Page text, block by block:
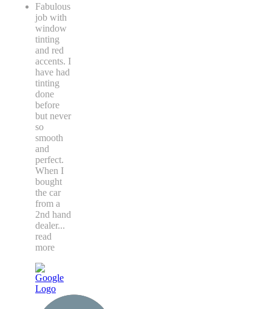
Fabulous
job with
window
tinting
and red
accents. I
have had
tinting
done
before
but never
so
smooth
and
perfect.
When I
bought
the car
from a
2nd hand
dealer...
read
more